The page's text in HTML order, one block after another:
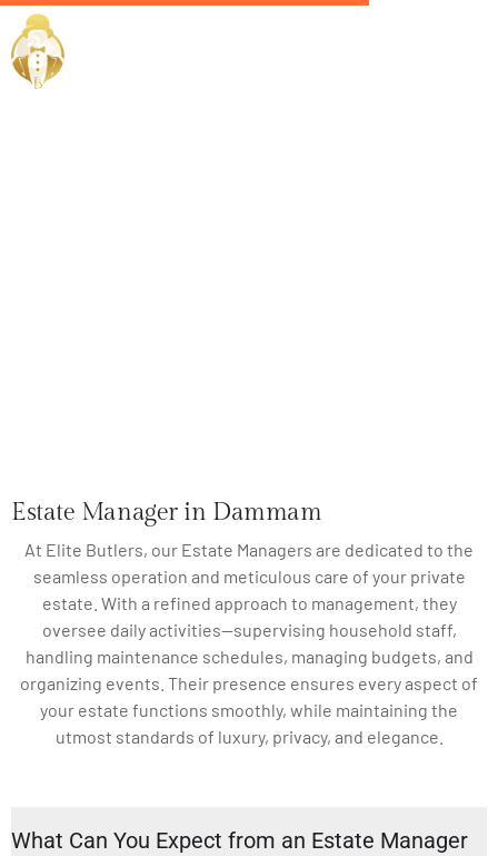
Estate Manager in Dammam
At Elite Butlers, our Estate Managers are dedicated to the
seamless operation and meticulous care of your private
estate. With a refined approach to management, they
oversee daily activities—supervising household staff,
handling maintenance schedules, managing budgets, and
organizing events. Their presence ensures every aspect of
your estate functions smoothly, while maintaining the
utmost standards of luxury, privacy, and elegance.
What Can You Expect from an Estate Manager